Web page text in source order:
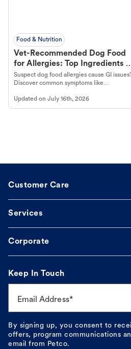
Food & Nutrition
Vet-Recommended Dog Food
for Allergies: Top Ingredients
Look For
Suspect dog food allergies cause GI
Discover common symptoms like
guidance to understand and relieve your
dog's discomfort.
Updated on July 16th, 2026
Customer Care
Services
Corporate
Keep In Touch
Email Address*
By signing up, you consent to
offers, program communications
email from Petco.